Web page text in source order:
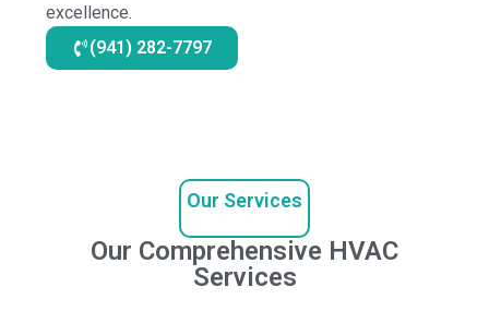
excellence.
(941) 282-7797
Our Services
Our Comprehensive HVAC
Services